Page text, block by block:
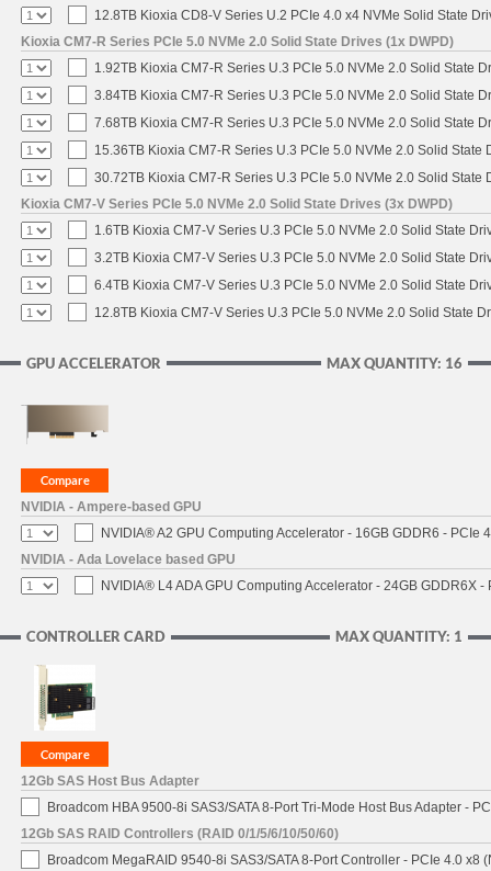
12.8TB Kioxia CD8-V Series U.2 PCIe 4.0 x4 NVMe Solid State
Kioxia CM7-R Series PCIe 5.0 NVMe 2.0 Solid State Drives (1x DWPD)
1.92TB Kioxia CM7-R Series U.3 PCIe 5.0 NVMe 2.0 Solid State
3.84TB Kioxia CM7-R Series U.3 PCIe 5.0 NVMe 2.0 Solid State
7.68TB Kioxia CM7-R Series U.3 PCIe 5.0 NVMe 2.0 Solid State
15.36TB Kioxia CM7-R Series U.3 PCIe 5.0 NVMe 2.0 Solid State
30.72TB Kioxia CM7-R Series U.3 PCIe 5.0 NVMe 2.0 Solid State
Kioxia CM7-V Series PCIe 5.0 NVMe 2.0 Solid State Drives (3x DWPD)
1.6TB Kioxia CM7-V Series U.3 PCIe 5.0 NVMe 2.0 Solid State
3.2TB Kioxia CM7-V Series U.3 PCIe 5.0 NVMe 2.0 Solid State
6.4TB Kioxia CM7-V Series U.3 PCIe 5.0 NVMe 2.0 Solid State
12.8TB Kioxia CM7-V Series U.3 PCIe 5.0 NVMe 2.0 Solid State
MAX QUANTITY: 16
GPU ACCELERATOR
NVIDIA - Ampere-based GPU
NVIDIA® A2 GPU Computing Accelerator - 16GB GDDR6 - PCIe
NVIDIA - Ada Lovelace based GPU
NVIDIA® L4 ADA GPU Computing Accelerator - 24GB GDDR6X
MAX QUANTITY: 1
CONTROLLER CARD
12Gb SAS Host Bus Adapter
Broadcom HBA 9500-8i SAS3/SATA 8-Port Tri-Mode Host Bus Adapter -
12Gb SAS RAID Controllers (RAID 0/1/5/6/10/50/60)
Broadcom MegaRAID 9540-8i SAS3/SATA 8-Port Controller - PCIe 4.0 x8